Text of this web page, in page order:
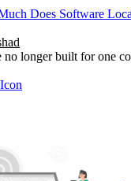
Does Software
no longer built for one